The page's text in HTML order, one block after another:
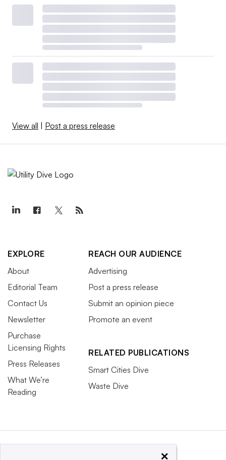
View all Post a press release
EXPLORE
About
Editorial Team
Contact Us
Newsletter
Purchase
Licensing Rights
Press Releases
What We’re
Reading
REACH OUR AUDIENCE
Advertising
Post a press release
Submit an opinion piece
Promote an event
RELATED PUBLICATIONS
Smart Cities Dive
Waste Dive
×